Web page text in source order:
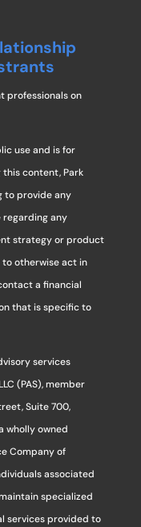
professionals on
use and is for
content, Park
to provide any
any
strategy or product
otherwise act in
a financial
that is specific to
services
(PAS), member
Suite 700,
wholly owned
Company of
associated
specialized
services provided to